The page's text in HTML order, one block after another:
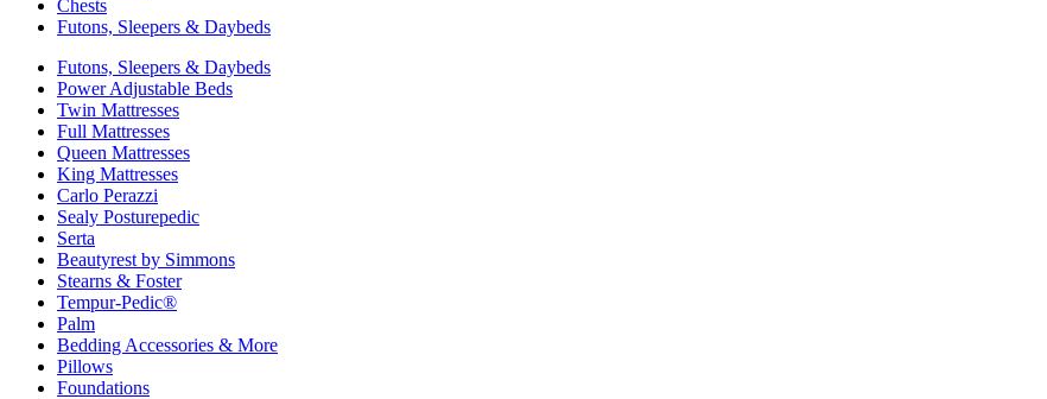
Chests
Futons, Sleepers & Daybeds
Futons, Sleepers & Daybeds
Power Adjustable Beds
Twin Mattresses
Full Mattresses
Queen Mattresses
King Mattresses
Carlo Perazzi
Sealy Posturepedic
Serta
Beautyrest by Simmons
Stearns & Foster
Tempur-Pedic®
Palm
Bedding Accessories & More
Pillows
Foundations